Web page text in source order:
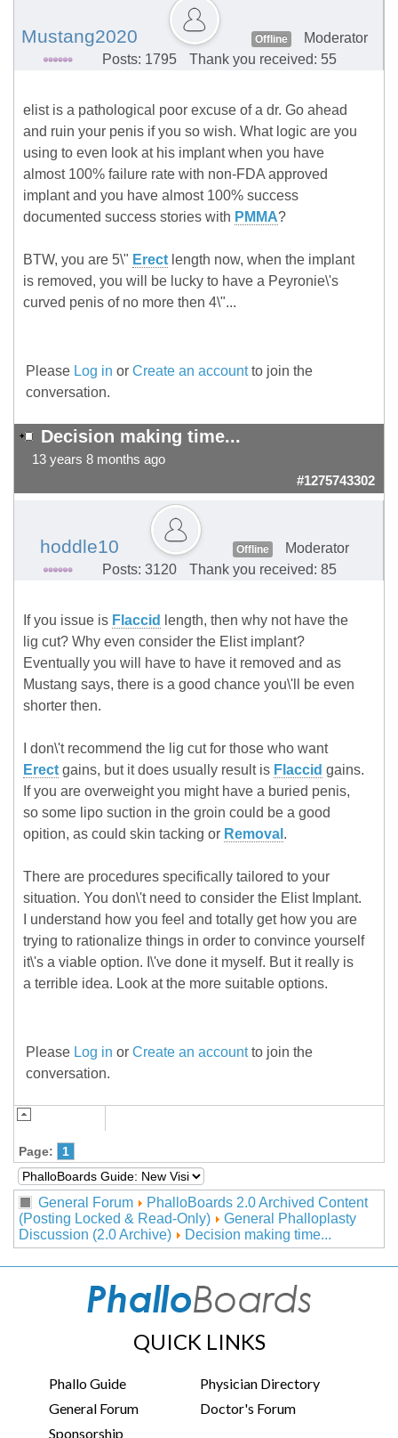
Mustang2020 Offline
Moderator
Posts: 1795
Thank you received: 55
elist is a pathological poor excuse of a dr. Go ahead
and ruin your penis if you so wish. What logic are you
using to even look at his implant when you have
almost 100% failure rate with non-FDA approved
implant and you have almost 100% success
documented success stories with PMMA?
BTW, you are 5\" Erect length now, when the implant
is removed, you will be lucky to have a Peyronie\'s
curved penis of no more then 4\"...
Please Log in or Create an accountto join the
conversation.
Decision making time...
13 years 8 months ago
#1275743302
hoddle10 Offline
Moderator
Posts: 3120
Thank you received: 85
If you issue is Flaccid
length, then why not have the
lig cut? Why even consider the Elist implant?
Eventually you will have to have it removed and as
Mustang says, there is a good chance you\'ll be even
shorter then.
I don\'t recommend the lig cut for those who want
Erect gains, but it does usually result is Flaccid gains.
If you are overweight you might have a buried penis,
so some lipo suction in the groin could be a good
opition, as could skin tacking or Removal .
There are procedures specifically tailored to your
situation. You don\'t need to consider the Elist Implant.
I understand how you feel and totally get how you are
trying to rationalize things in order to convince yourself
it\'s a viable option. I\'ve done it myself. But it really is
a terrible idea. Look at the more suitable options.
Please Log in or Create an accountto join the
conversation.
Page: 1
General Forum
PhalloBoards 2.0 Archived Content
(Posting Locked & Read-Only)
General Phalloplasty
Discussion (2.0 Archive)
Decision making time...
QUICK LINKS
Phallo Guide
Physician Directory
General Forum
Doctor's Forum
Sponsorship